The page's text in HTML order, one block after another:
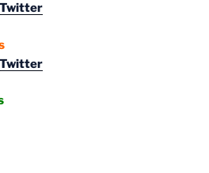
Twitter
Twitter